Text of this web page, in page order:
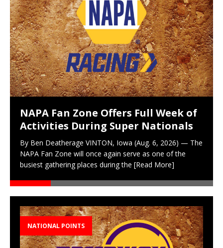
NAPA Fan Zone Offers Full Week of
Activities During Super Nationals
By Ben Deatherage VINTON, Iowa (Aug. 6, 2026) — The
NAPA Fan Zone will once again serve as one of the
busiest gathering places during the [Read More]
NATIONAL POINTS